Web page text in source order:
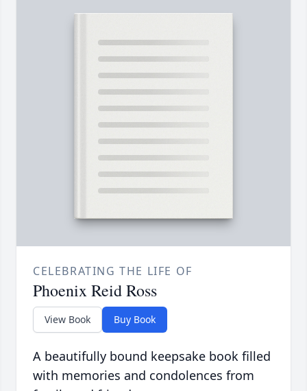
CELEBRATING THE LIFE OF
Phoenix Reid Ross
View Book Buy Book
A beautifully bound keepsake book filled
with memories and condolences from